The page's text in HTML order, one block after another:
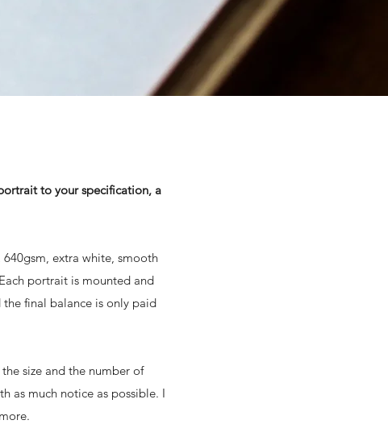
to your specification, a
extra white, smooth
portrait is mounted and
final balance is only paid
size and the number of
as much notice as possible. I